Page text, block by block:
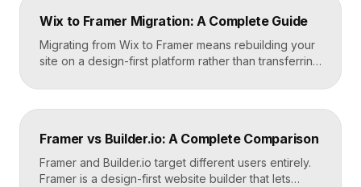
Wix to Framer Migration: A Complete Guide
Migrating from Wix to Framer means rebuilding your
site on a design-first platform rather than transferring
The process is straightforward: audit your current
site, export your content and assets, recreate the
domain. Done carefully, you keep your content […]
Framer vs Builder.io: A Complete Comparison
Framer and Builder.io target different users entirely.
Framer is a design-first website builder that lets